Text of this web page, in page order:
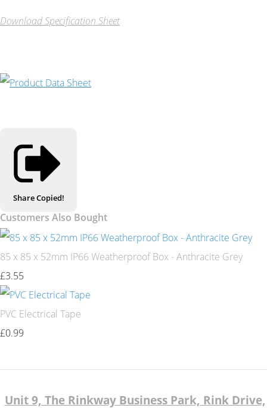
Download Specification Sheet
ShareCopied!
Customers Also Bought
85 x 85 x 52mm IP66 Weatherproof Box - Anthracite Grey
£3.55
PVC Electrical Tape
£0.99
Unit 9, The Rinkway Business Park, Rink Drive,